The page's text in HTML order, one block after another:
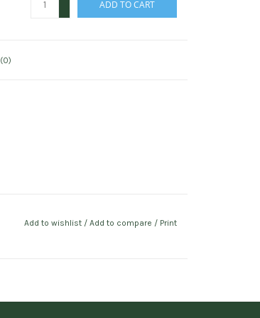
ADD TO CART
(0)
Add to wishlist / Add to compare / Print